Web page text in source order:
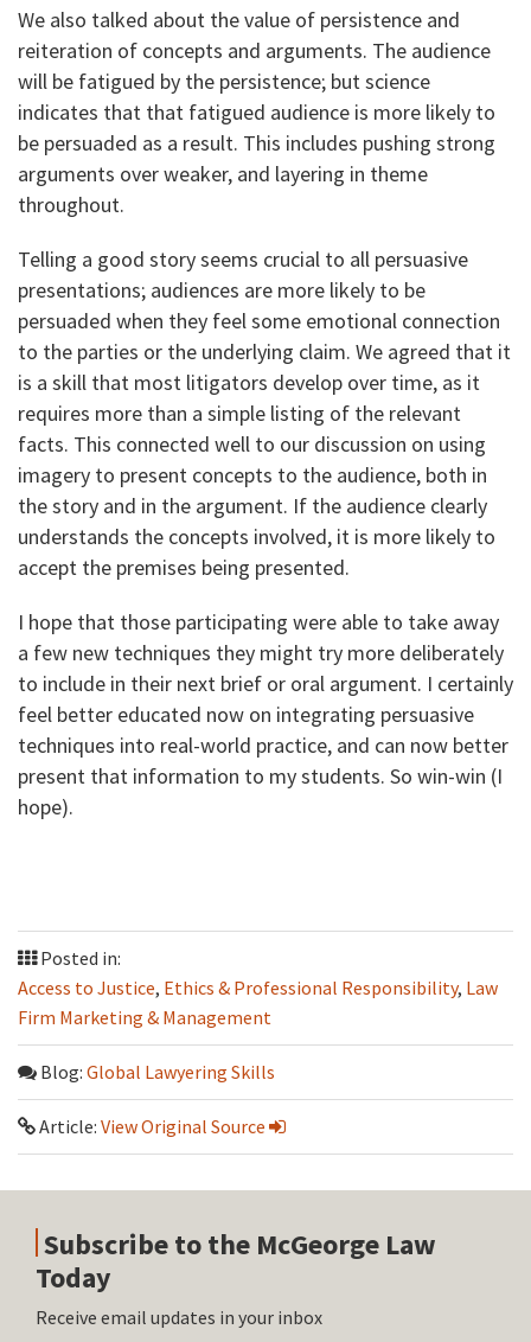
We also talked about the value of persistence and
reiteration of concepts and arguments. The audience
will be fatigued by the persistence; but science
indicates that that fatigued audience is more likely to
be persuaded as a result. This includes pushing strong
arguments over weaker, and layering in theme
throughout.
Telling a good story seems crucial to all persuasive
presentations; audiences are more likely to be
persuaded when they feel some emotional connection
to the parties or the underlying claim. We agreed that it
is a skill that most litigators develop over time, as it
requires more than a simple listing of the relevant
facts. This connected well to our discussion on using
imagery to present concepts to the audience, both in
the story and in the argument. If the audience clearly
understands the concepts involved, it is more likely to
accept the premises being presented.
I hope that those participating were able to take away
a few new techniques they might try more deliberately
to include in their next brief or oral argument. I certainly
feel better educated now on integrating persuasive
techniques into real-world practice, and can now better
present that information to my students. So win-win (I
hope).
Posted in:
Access to Justice, Ethics & Professional Responsibility, Law
Firm Marketing & Management
Blog: Global Lawyering Skills
Article: View Original Source
Subscribe to the McGeorge Law
Today
Receive email updates in your inbox